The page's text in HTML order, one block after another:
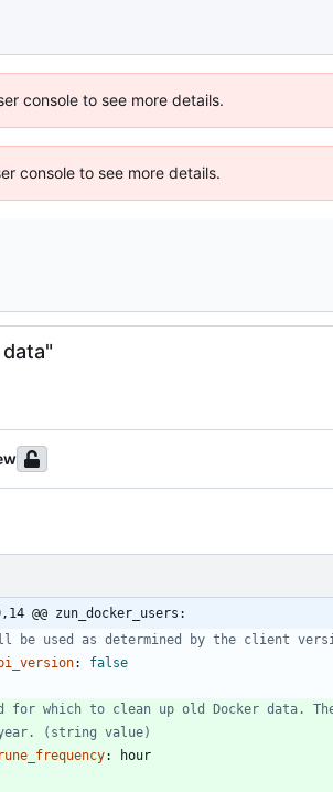
console to see more details.
console to see more details.
@@ zun_docker_users:
be used as determined by the client
: false
for which to clean up old Docker data.
(string value)
: hour